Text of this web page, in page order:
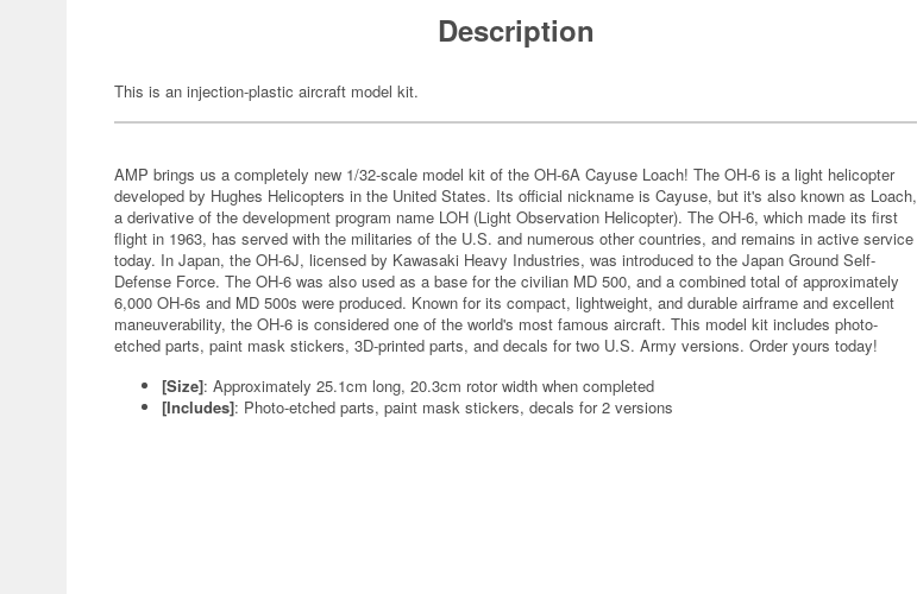
Description
This is an injection-plastic aircraft model kit.
AMP brings us a completely new 1/32-scale model kit of the OH-6A Cayuse Loach! The OH-6 is a light helicopter
developed by Hughes Helicopters in the United States. Its official nickname is Cayuse, but it's also known as Loach,
a derivative of the development program name LOH (Light Observation Helicopter). The OH-6, which made its first
flight in 1963, has served with the militaries of the U.S. and numerous other countries, and remains in active service
today. In Japan, the OH-6J, licensed by Kawasaki Heavy Industries, was introduced to the Japan Ground Self-
Defense Force. The OH-6 was also used as a base for the civilian MD 500, and a combined total of approximately
6,000 OH-6s and MD 500s were produced. Known for its compact, lightweight, and durable airframe and excellent
maneuverability, the OH-6 is considered one of the world's most famous aircraft. This model kit includes photo-
etched parts, paint mask stickers, 3D-printed parts, and decals for two U.S. Army versions. Order yours today!
[Size]: Approximately 25.1cm long, 20.3cm rotor width when completed
[Includes]: Photo-etched parts, paint mask stickers, decals for 2 versions